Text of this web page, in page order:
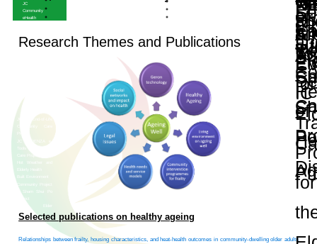
Engagement @
Contact us
RESEARCH
Research Strength
Research Themes
and Publications
Research Grants
Research Projects
Age-
Community
and the
Decade of